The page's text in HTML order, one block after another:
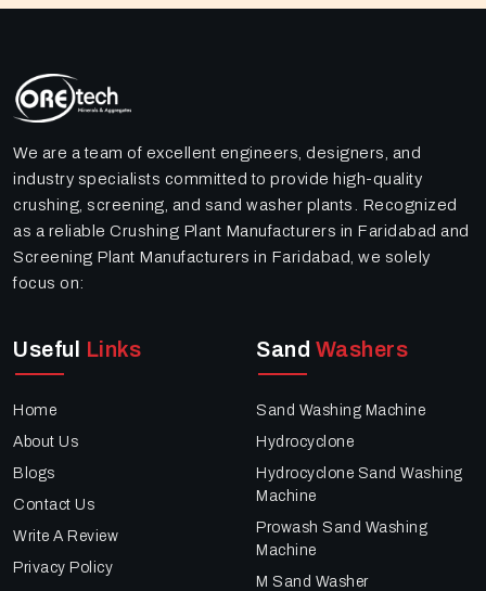
We are a team of excellent engineers, designers, and
industry specialists committed to provide high-quality
crushing, screening, and sand washer plants. Recognized
as a reliable Crushing Plant Manufacturers in Faridabad and
Screening Plant Manufacturers in Faridabad, we solely
focus on:
Useful Links
Home
About Us
Blogs
Contact Us
Write A Review
Privacy Policy
Sand Washers
Sand Washing Machine
Hydrocyclone
Hydrocyclone Sand Washing
Machine
Prowash Sand Washing
Machine
M Sand Washer